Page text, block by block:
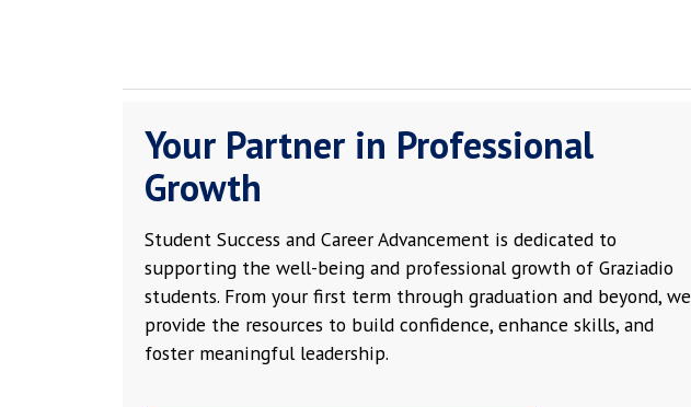
Your Partner in Professional
Growth
Student Success and Career Advancement is dedicated to
supporting the well-being and professional growth of Graziadio
students. From your first term through graduation and beyond, we
provide the resources to build confidence, enhance skills, and
foster meaningful leadership.